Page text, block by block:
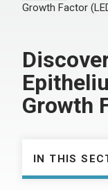
Growth Factor
Growth
IN THIS